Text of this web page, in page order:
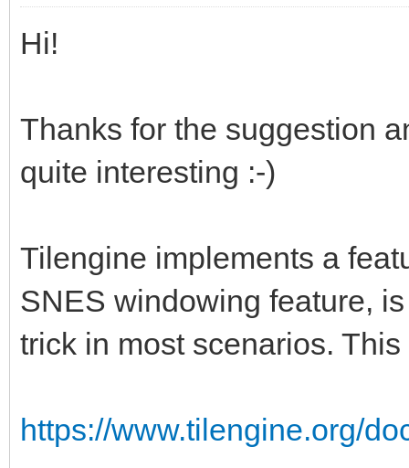
Hi!
Thanks for the suggestion
quite interesting :-)
Tilengine implements a
SNES windowing feature,
trick in most scenarios.
https://www.tilengine.org/